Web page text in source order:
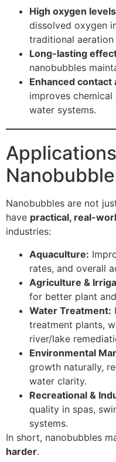
High oxygen
dissolved oxygen
traditional aeration
Long-lasting
nanobubbles
Enhanced contact
improves
water systems.
Nanobubbles are not
have practical, real-
industries:
Aquaculture:
rates, and overall
Agriculture &
for better plant
Water Treatment:
treatment plants,
river/lake
Environmental
growth naturally,
water clarity.
Recreational &
quality in spas,
systems.
In short, nanobubbles
harder.